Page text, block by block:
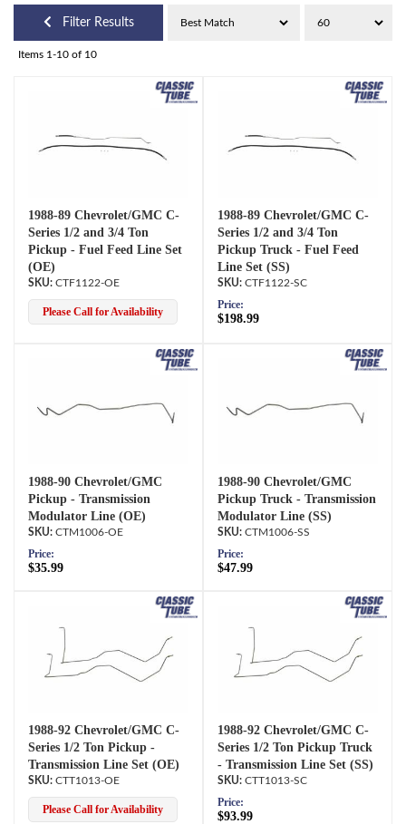
Filter Results
Items 1-10 of 10
1988-89 Chevrolet/GMC C-
Series 1/2 and 3/4 Ton
Pickup - Fuel Feed Line Set
(OE)
CTF1122-OE
Please Call for Availability
1988-89 Chevrolet/GMC C-
Series 1/2 and 3/4 Ton
Pickup Truck - Fuel Feed
Line Set (SS)
CTF1122-SC
Price:
$198.99
1988-90 Chevrolet/GMC
Pickup - Transmission
Modulator Line (OE)
CTM1006-OE
Price:
$35.99
1988-90 Chevrolet/GMC
Pickup Truck - Transmission
Modulator Line (SS)
CTM1006-SS
Price:
$47.99
1988-92 Chevrolet/GMC C-
Series 1/2 Ton Pickup -
Transmission Line Set (OE)
CTT1013-OE
Please Call for Availability
1988-92 Chevrolet/GMC C-
Series 1/2 Ton Pickup Truck
- Transmission Line Set (SS)
CTT1013-SC
Price:
$93.99